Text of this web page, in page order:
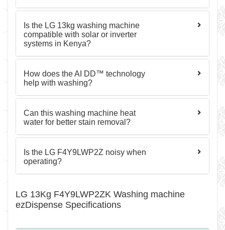
Is the LG 13kg washing machine
compatible with solar or inverter
systems in Kenya?
How does the AI DD™ technology
help with washing?
Can this washing machine heat
water for better stain removal?
Is the LG F4Y9LWP2Z noisy when
operating?
LG 13Kg F4Y9LWP2ZK Washing machine
ezDispense Specifications